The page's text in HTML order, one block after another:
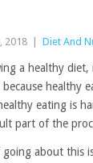
2018 Diet And
a healthy
healthy
eating is
part of the
about this